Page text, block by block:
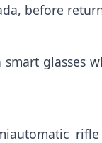
before
glasses